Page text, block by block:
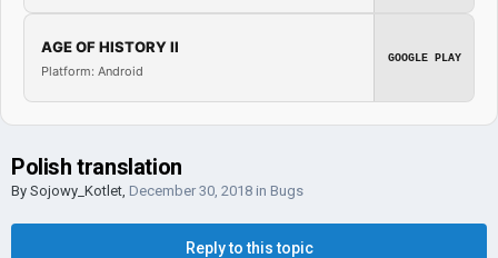
AGE OF HISTORY II
Platform: Android
GOOGLE PLAY
Polish translation
By Sojowy_Kotlet, December 30, 2018 in Bugs
Reply to this topic